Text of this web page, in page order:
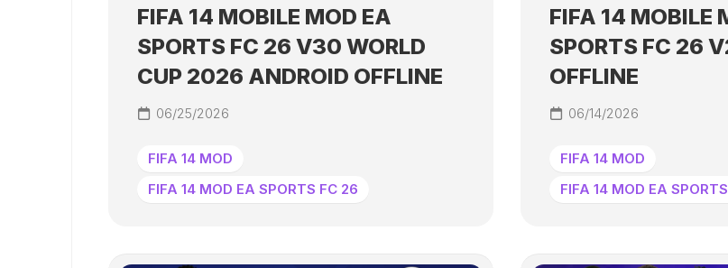
FIFA 14 MOBILE MOD EA
SPORTS FC 26 V30 WORLD
CUP 2026 ANDROID OFFLINE
06/25/2026
FIFA 14 MOD
FIFA 14 MOD EA SPORTS FC 26
FIFA 14 MOBILE
SPORTS FC 26
OFFLINE
06/14/2026
FIFA 14 MOD
FIFA 14 MOD EA